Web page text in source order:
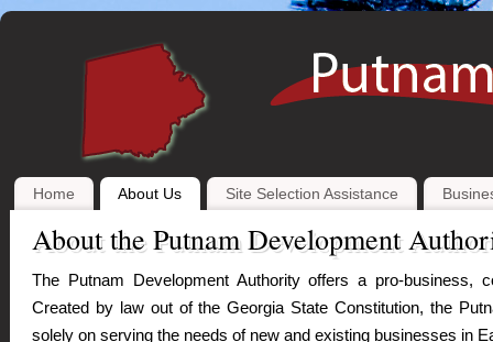
Home About Us Site Selection Assistance
About the Putnam Development
The Putnam Development Authority offers a pro-
Created by law out of the Georgia State Constitution, the
solely on serving the needs of new and existing businesses in